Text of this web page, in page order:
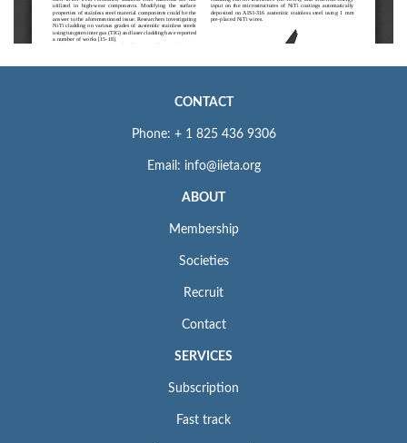
CONTACT
Phone: + 1 825 436 9306
Email: info@iieta.org
ABOUT
Membership
Societies
Recruit
Contact
SERVICES
Subscription
Fast track